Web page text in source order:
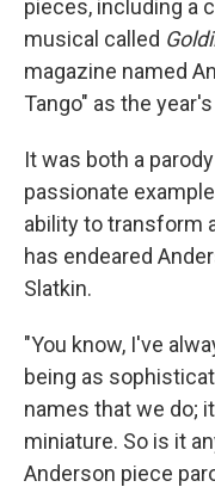
pieces, including a
musical called
magazine named
Tango" as the
It was both a
passionate
ability to transform
has endeared
Slatkin.
"You know, I've
being as
names that we do;
miniature. So is it
Anderson piece